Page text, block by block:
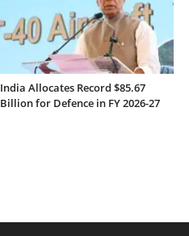
India Allocates Record $85.67
Billion for Defence in FY 2026-27